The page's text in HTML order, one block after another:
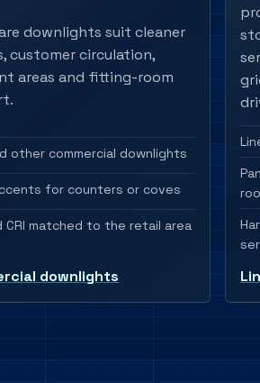
downlights suit cleaner
customer circulation,
areas and fitting-room
other commercial downlights
for counters or coves
CRI matched to the retail area
downlights